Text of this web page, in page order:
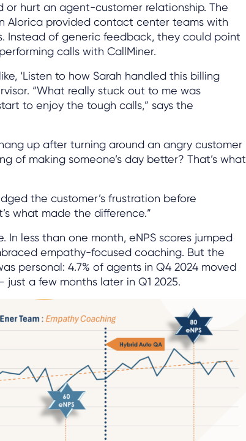
hurt an agent-customer relationship. The
Alorica provided contact center teams with
Instead of generic feedback, they could point
calls with CallMiner.
‘Listen to how Sarah handled this billing
“What really stuck out to me was
to enjoy the tough calls,” says the
up after turning around an angry customer
of making someone’s day better? That’s what
the customer’s frustration before
what made the difference.”
In less than one month, eNPS scores jumped
empathy-focused coaching. But the
personal: 4.7% of agents in Q4 2024 moved
a few months later in Q1 2025.